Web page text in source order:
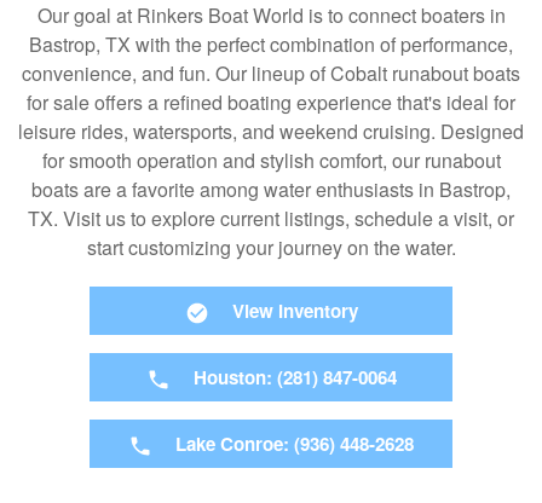
Our goal at Rinkers Boat World is to connect boaters in
Bastrop, TX with the perfect combination of performance,
convenience, and fun. Our lineup of Cobalt runabout boats
for sale offers a refined boating experience that's ideal for
leisure rides, watersports, and weekend cruising. Designed
for smooth operation and stylish comfort, our runabout
boats are a favorite among water enthusiasts in Bastrop,
TX. Visit us to explore current listings, schedule a visit, or
start customizing your journey on the water.
View Inventory
Houston: (281) 847-0064
Lake Conroe: (936) 448-2628